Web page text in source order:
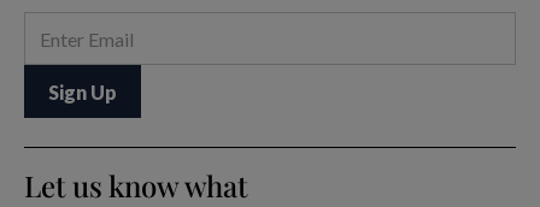
Let us know what